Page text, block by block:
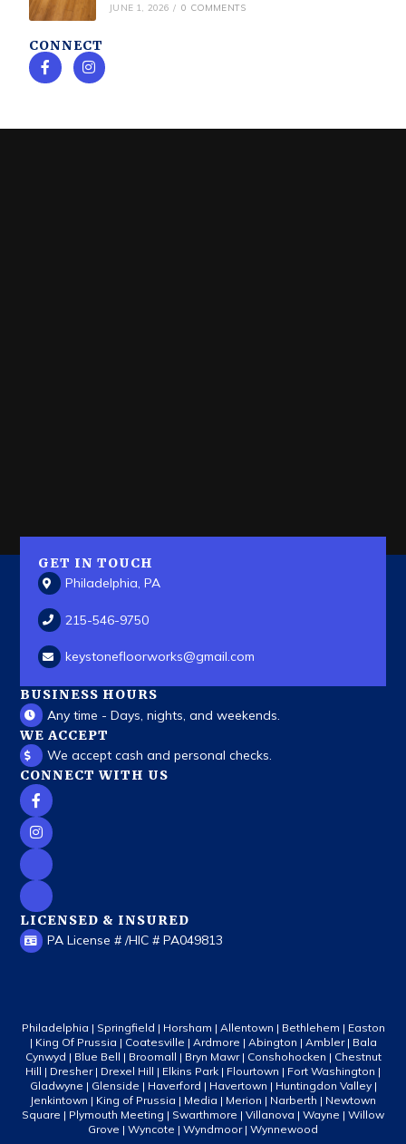
JUNE 1, 2026 / 0 COMMENTS
CONNECT
GET IN TOUCH
Philadelphia, PA
215-546-9750
keystonefloorworks@gmail.com
BUSINESS HOURS
Any time - Days, nights, and weekends.
WE ACCEPT
We accept cash and personal checks.
CONNECT WITH US
LICENSED & INSURED
PA License # /HIC # PA049813
Philadelphia | Springfield | Horsham | Allentown | Bethlehem | Easton
| King Of Prussia | Coatesville | Ardmore | Abington | Ambler | Bala
Cynwyd | Blue Bell | Broomall | Bryn Mawr | Conshohocken | Chestnut
Hill | Dresher | Drexel Hill | Elkins Park | Flourtown | Fort Washington |
Gladwyne | Glenside | Haverford | Havertown | Huntingdon Valley |
Jenkintown | King of Prussia | Media | Merion | Narberth | Newtown
Square | Plymouth Meeting | Swarthmore | Villanova | Wayne | Willow
Grove | Wyncote | Wyndmoor | Wynnewood